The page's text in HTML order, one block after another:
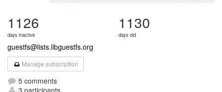
1126
days inactive
1130
days old
guestfs@lists.libguestfs.org
Manage subscription
5 comments
3 participants